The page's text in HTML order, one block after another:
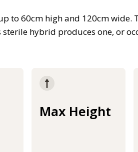
to 60cm high and 120cm wide.
hybrid produces one, or
Max Height